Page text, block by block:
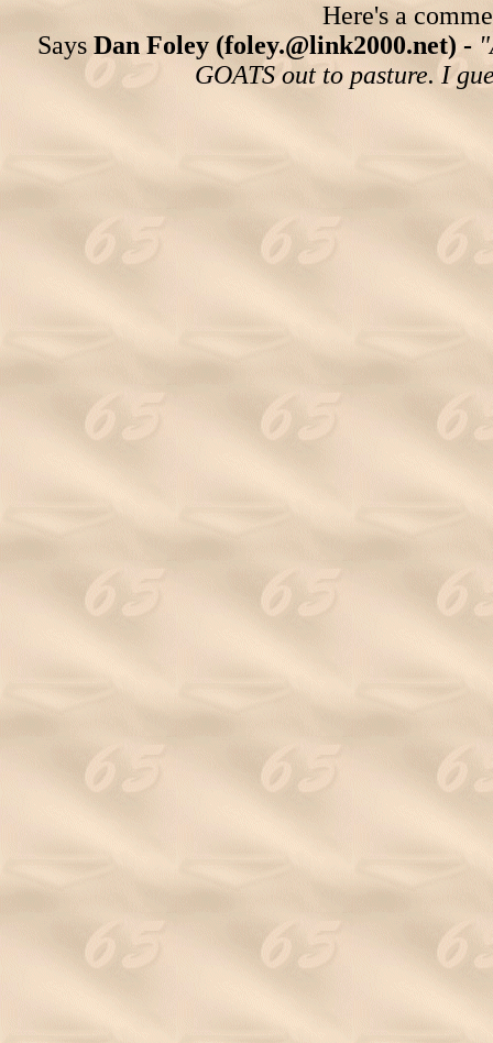
Here's a
Says Dan Foley (foley.@link2000.net) -
GOATS out to pasture. I